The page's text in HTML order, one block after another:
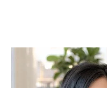
Primary
Sidebar